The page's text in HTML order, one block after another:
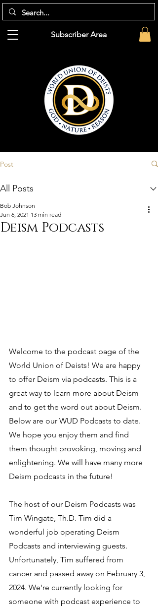
Subscriber Area
Post
All Posts
Deism Podcasts
Bob Johnson
Jun 6, 2021 13 min read
Welcome to the podcast page of the
World Union of Deists! We are happy
to offer Deism via podcasts. This is a
great way to learn more about Deism
and to get the word out about Deism.
Below are our WUD Podcasts to date.
We hope you enjoy them and find
them thought provoking, moving and
enlightening. We will have many more
Deism podcasts in the future!
The host of our Deism Podcasts was
Tim Wingate, Th.D. Tim did a
wonderful job operating Deism
Podcasts and interviewing guests.
Unfortunately, Tim suffered from
cancer and passed away on February 3,
2024. We're currently looking for
someone with podcast experience to